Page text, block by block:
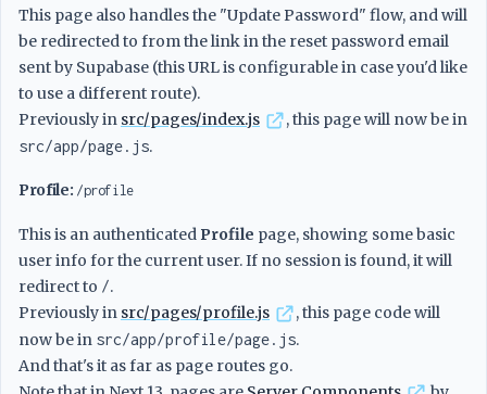
This page also handles the "Update Password" flow, and will
be redirected to from the link in the reset password email
sent by Supabase (this URL is configurable in case you'd like
to use a different route).
Previously in src/pages/index.js , this page will now be in
src/app/page.js.
Profile: /profile
This is an authenticated Profile page, showing some basic
user info for the current user. If no session is found, it will
redirect to /.
Previously in src/pages/profile.js
, this page code will
now be in src/app/profile/page.js.
And that's it as far as page routes go.